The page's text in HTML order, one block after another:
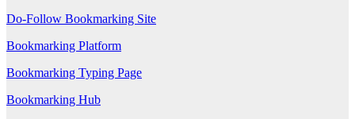
Do-Follow Bookmarking Site
Bookmarking Platform
Bookmarking Typing Page
Bookmarking Hub